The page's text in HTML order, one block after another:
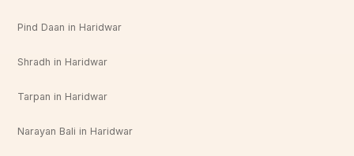
Pind Daan in Haridwar
Shradh in Haridwar
Tarpan in Haridwar
Narayan Bali in Haridwar